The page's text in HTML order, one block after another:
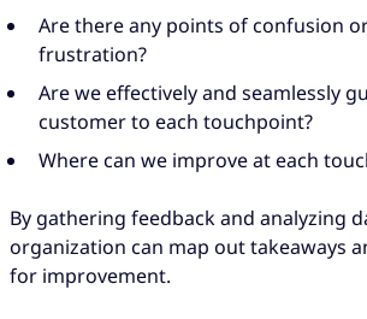
Are there any points of confusion
frustration?
Are we effectively and seamlessly
customer to each touchpoint?
Where can we improve at each
By gathering feedback and analyzing
organization can map out takeaways
for improvement.